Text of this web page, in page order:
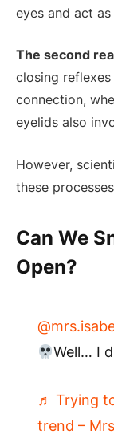
eyes and act as
The second
closing
connection,
eyelids also
However,
these
Can We
Open?
Well… I
♬ Trying
trend –